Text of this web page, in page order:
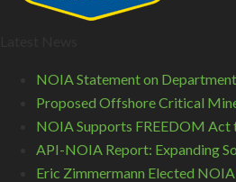
NOIA Statement on
Proposed Offshore Critical
NOIA Supports FREEDOM
API-NOIA Report: Expanding
Eric Zimmermann Elected